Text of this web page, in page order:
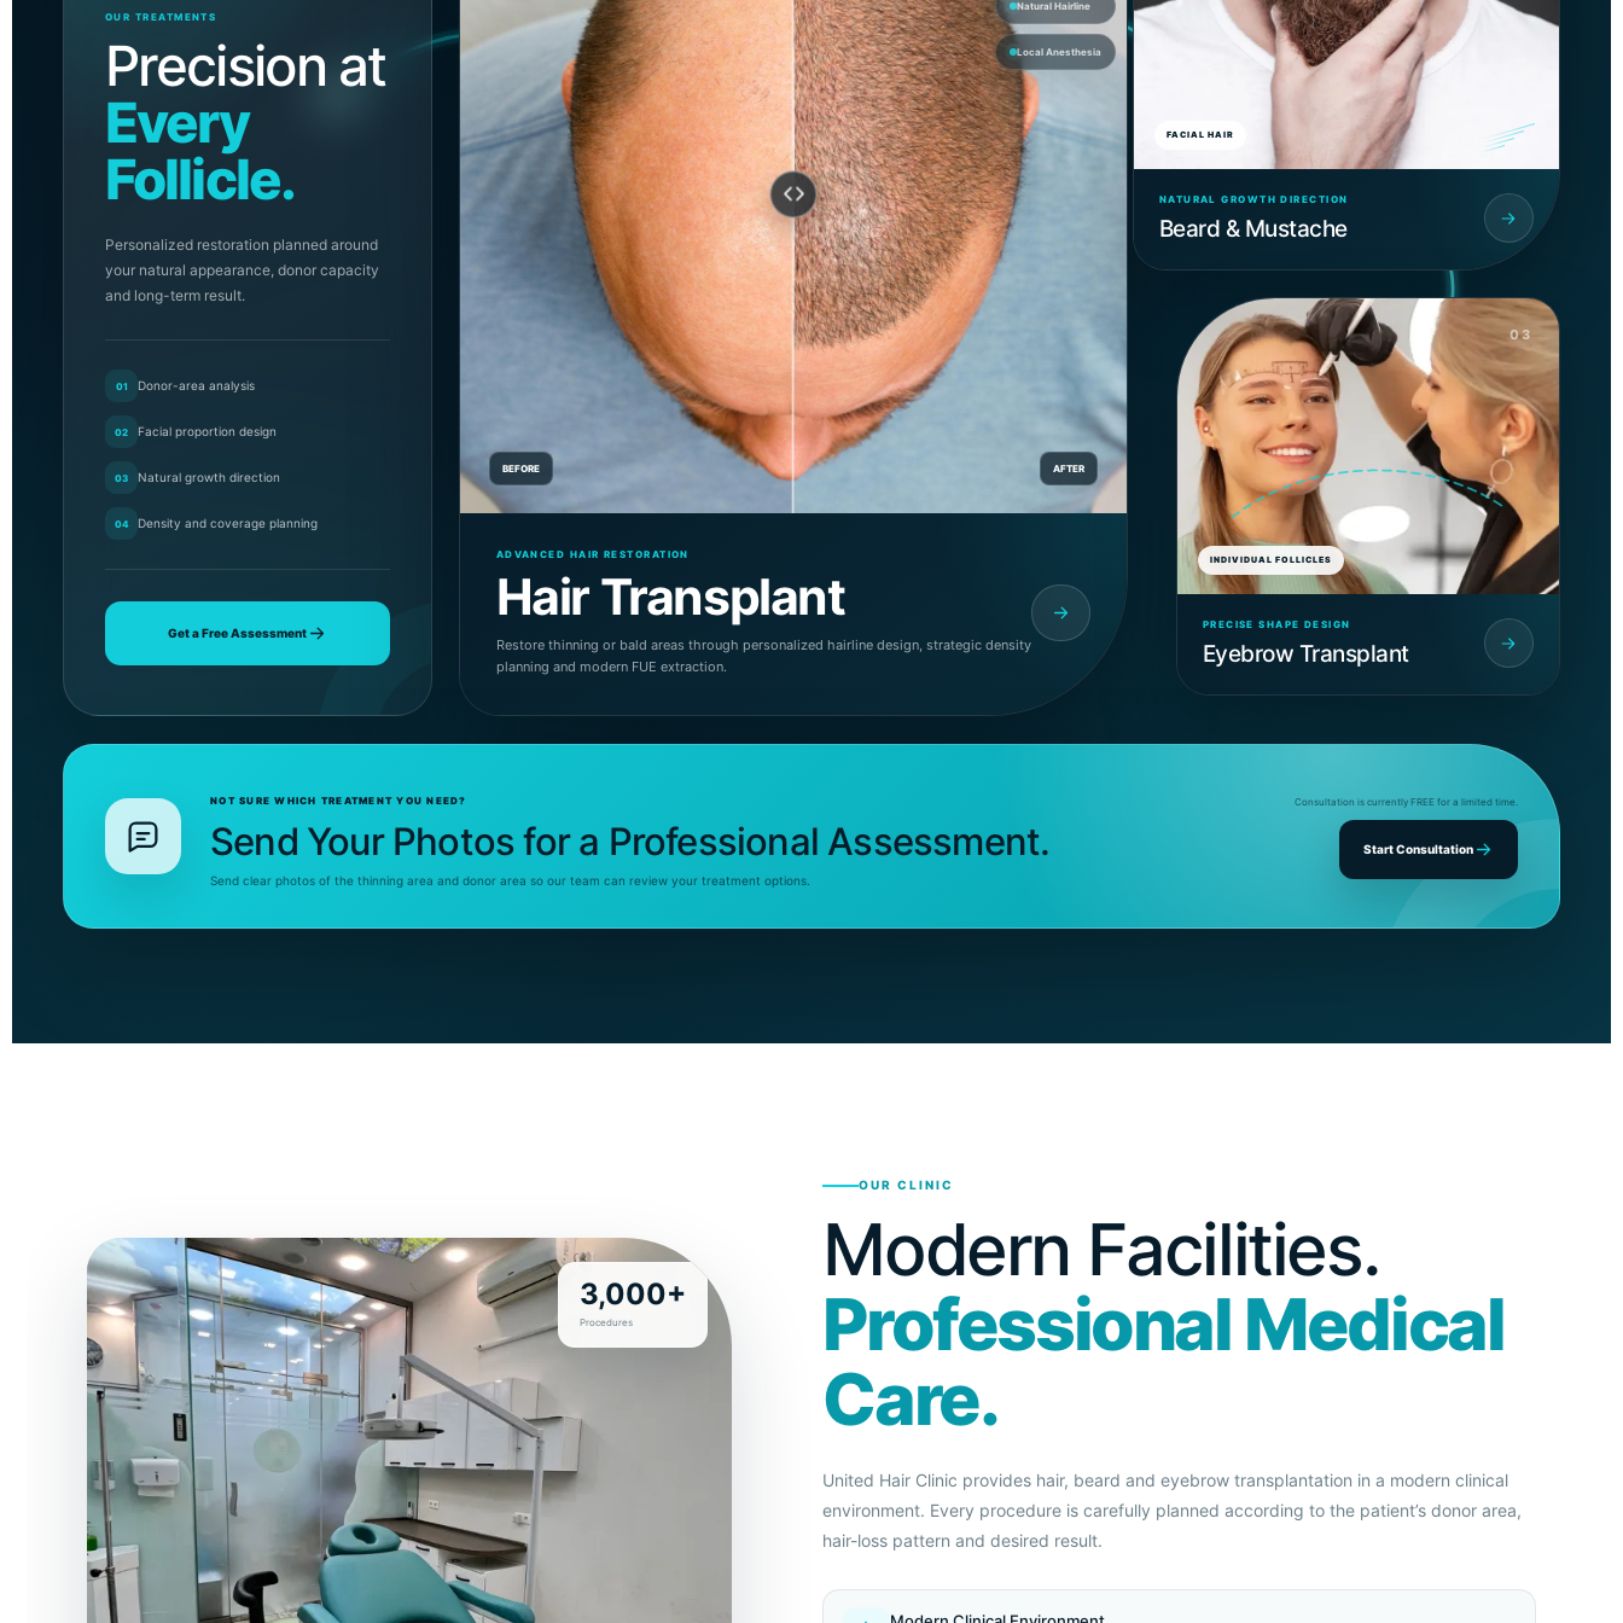
OUR TREATMENTS
Precision at
Every
Follicle.
Personalized restoration planned around
your natural appearance, donor capacity
and long-term result.
01 Donor-area analysis
02 Facial proportion design
03 Natural growth direction
04 Density and coverage planning
Get a Free Assessment
BEFORE AFTER
Natural Hairline
Local Anesthesia
ADVANCED HAIR RESTORATION
Hair Transplant
Restore thinning or bald areas through personalized hairline design, strategic density
planning and modern FUE extraction.
FACIAL HAIR
NATURAL GROWTH DIRECTION
Beard & Mustache
03
INDIVIDUAL FOLLICLES
PRECISE SHAPE DESIGN
Eyebrow Transplant
NOT SURE WHICH TREATMENT YOU NEED?
Send Your Photos for a Professional Assessment.
Send clear photos of the thinning area and donor area so our team can review your treatment options.
Consultation is currently FREE for a limited time.
Start Consultation
3,000+
Procedures
OUR CLINIC
Modern Facilities.
Professional Medical
Care.
United Hair Clinic provides hair, beard and eyebrow transplantation in a modern clinical
environment. Every procedure is carefully planned according to the patient’s donor area,
hair-loss pattern and desired result.